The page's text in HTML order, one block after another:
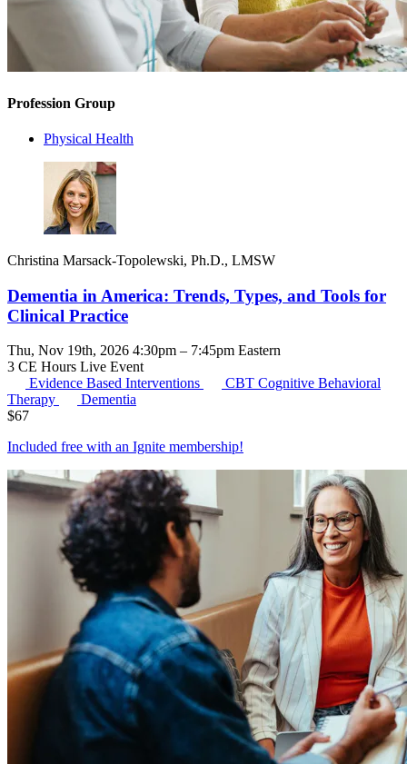
Profession Group
Physical Health
Christina Marsack-Topolewski, Ph.D., LMSW
Dementia in America: Trends, Types, and Tools for
Clinical Practice
Thu, Nov 19th, 2026 4:30pm – 7:45pm Eastern
3 CE Hours Live Event
Evidence Based Interventions
CBT Cognitive Behavioral
Therapy
Dementia
$67
Included free with an Ignite membership!